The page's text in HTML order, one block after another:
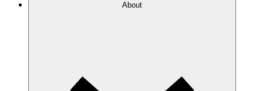
About